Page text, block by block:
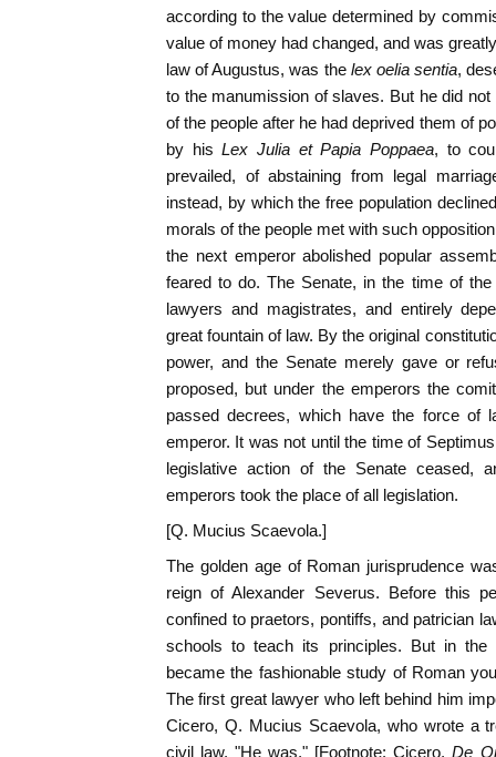
according to the value determined by
value of money had changed, and was
law of Augustus, was the lex oelia sentia,
to the manumission of slaves. But he did
of the people after he had deprived them of
by his Lex Julia et Papia Poppaea, to
prevailed, of abstaining from legal
instead, by which the free population
morals of the people met with such
the next emperor abolished popular
feared to do. The Senate, in the time of
lawyers and magistrates, and entirely
great fountain of law. By the original
power, and the Senate merely gave or
proposed, but under the emperors the
passed decrees, which have the force of
emperor. It was not until the time of
legislative action of the Senate ceased,
emperors took the place of all legislation.
[Q. Mucius Scaevola.]
The golden age of Roman jurisprudence
reign of Alexander Severus. Before this
confined to praetors, pontiffs, and patrician
schools to teach its principles. But in
became the fashionable study of Roman
The first great lawyer who left behind him
Cicero, Q. Mucius Scaevola, who wrote a
civil law. "He was," [Footnote: Cicero, De